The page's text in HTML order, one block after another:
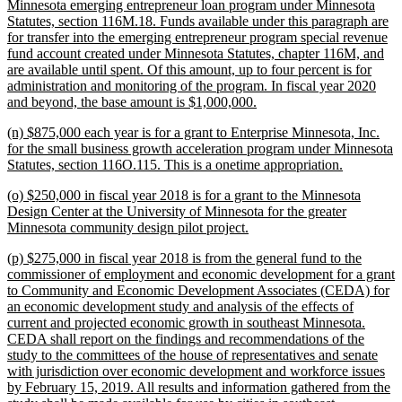
text
begin
Minnesota emerging entrepreneur loan program under Minnesota
Statutes, section 116M.18. Funds available under this paragraph are
for transfer into the emerging entrepreneur program special revenue
fund account created under Minnesota Statutes, chapter 116M, and
are available until spent. Of this amount, up to four percent is for
administration and monitoring of the program. In fiscal year 2020
and beyond, the base amount is $1,000,000.
end
new
text
begin
(n) $875,000 each year is for a grant to Enterprise Minnesota, Inc.
for the small business growth acceleration program under Minnesota
Statutes, section 116O.115. This is a onetime appropriation.
end
new
text
begin
(o) $250,000 in fiscal year 2018 is for a grant to the Minnesota
Design Center at the University of Minnesota for the greater
Minnesota community design pilot project.
end
new
text
begin
(p) $275,000 in fiscal year 2018 is from the general fund to the
commissioner of employment and economic development for a grant
to Community and Economic Development Associates (CEDA) for
an economic development study and analysis of the effects of
current and projected economic growth in southeast Minnesota.
CEDA shall report on the findings and recommendations of the
study to the committees of the house of representatives and senate
with jurisdiction over economic development and workforce issues
by February 15, 2019. All results and information gathered from the